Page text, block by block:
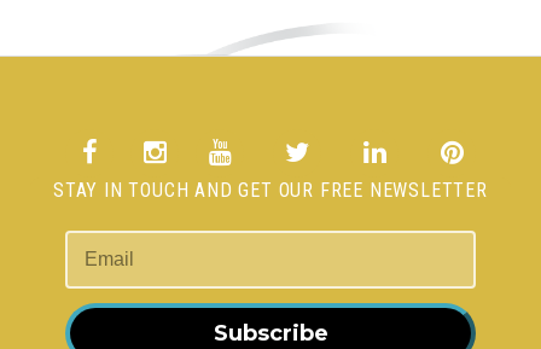
STAY IN TOUCH AND GET OUR FREE NEWSLETTER
Subscribe